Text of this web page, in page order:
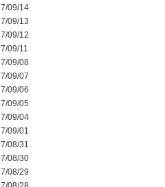
09/14
09/13
09/12
09/11
09/08
09/07
09/06
09/05
09/04
09/01
08/31
08/30
08/29